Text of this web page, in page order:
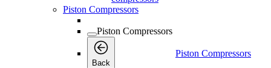
Piston Compressors
Piston Compressors
Back
Piston Compressors